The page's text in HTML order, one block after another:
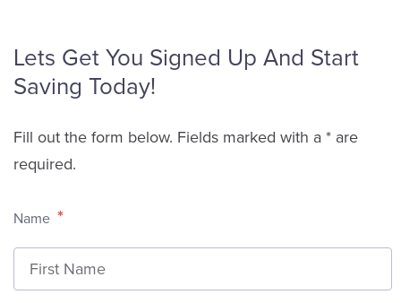
Lets Get You Signed Up And Start
Saving Today!
Fill out the form below. Fields marked with a * are
required.
Name *